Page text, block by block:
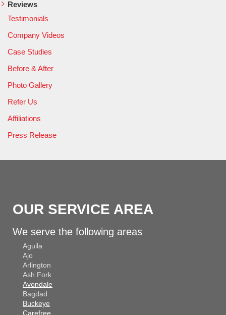
Reviews
Testimonials
Company Videos
Case Studies
Before & After
Photo Gallery
Refer Us
Affiliations
Press Release
OUR SERVICE AREA
We serve the following areas
Aguila
Ajo
Arlington
Ash Fork
Avondale
Bagdad
Buckeye
Carefree